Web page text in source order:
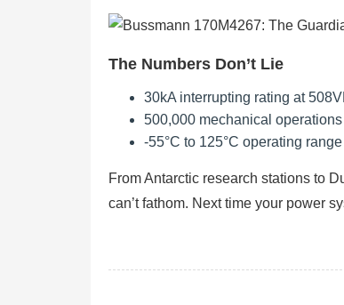
The Numbers Don’t Lie
30kA interrupting rating at
500,000 mechanical
-55°C to 125°C operating range
From Antarctic research stations to
can’t fathom. Next time your power